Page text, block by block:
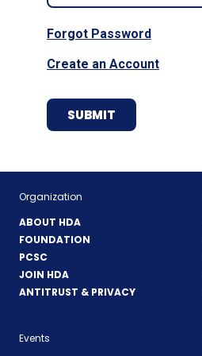
Forgot Password
Create an Account
Organization
ABOUT HDA
FOUNDATION
PCSC
JOIN HDA
ANTITRUST & PRIVACY
Events